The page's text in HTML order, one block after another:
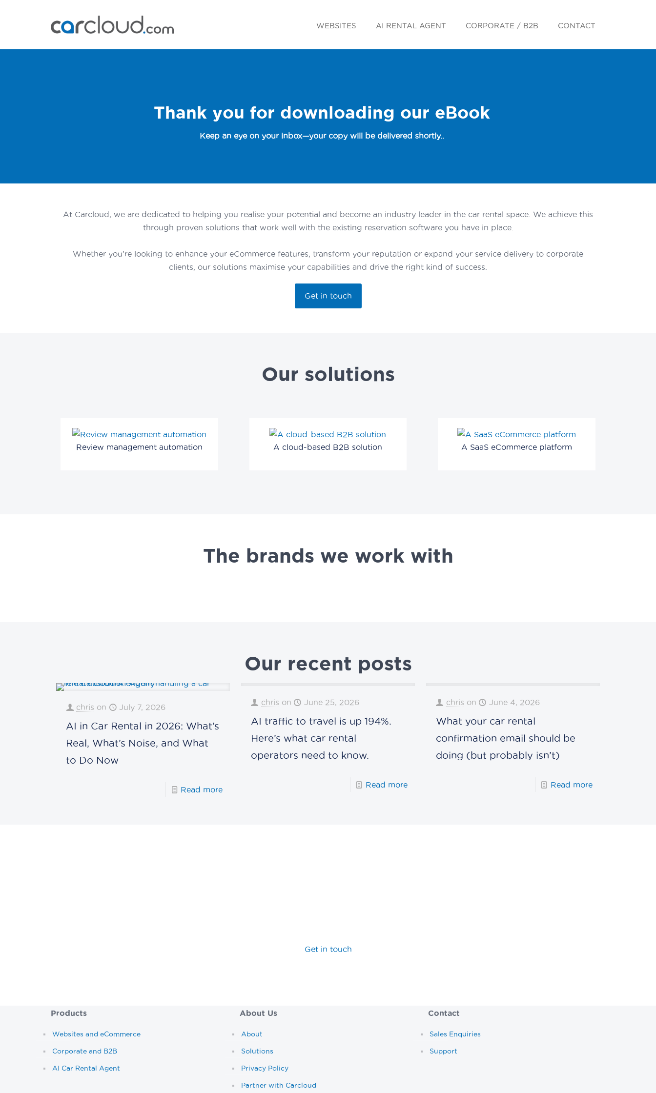
WEBSITES AI RENTAL AGENT CORPORATE / B2B CONTACT
Thank you for downloading our eBook
Keep an eye on your inbox—your copy will be delivered shortly..
At Carcloud, we are dedicated to helping you realise your potential and become an industry leader in the car rental space. We achieve this
through proven solutions that work well with the existing reservation software you have in place.
Whether you’re looking to enhance your eCommerce features, transform your reputation or expand your service delivery to corporate
clients, our solutions maximise your capabilities and drive the right kind of success.
Get in touch
Our solutions
Review management automation A cloud-based B2B solution A SaaS eCommerce platform
The brands we work with
Our recent posts
chris on July 7, 2026
AI in Car Rental in 2026: What’s
Real, What’s Noise, and What
to Do Now
Read more
chris on June 25, 2026
AI traffic to travel is up 194%.
Here’s what car rental
operators need to know.
Read more
chris on June 4, 2026
What your car rental
confirmation email should be
doing (but probably isn’t)
Read more
Get in touch
Products
Websites and eCommerce
Corporate and B2B
AI Car Rental Agent
About Us
About
Solutions
Privacy Policy
Partner with Carcloud
Contact
Sales Enquiries
Support